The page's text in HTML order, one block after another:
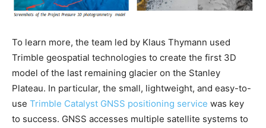
To learn more, the team led by Klaus Thymann used
Trimble geospatial technologies to create the first 3D
model of the last remaining glacier on the Stanley
Plateau. In particular, the small, lightweight, and easy-to-
use Trimble Catalyst GNSS positioning service was key
to success. GNSS accesses multiple satellite systems to